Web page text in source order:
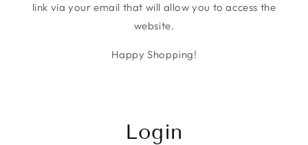
link via your email that will allow you to access the
website.
Happy Shopping!
Login